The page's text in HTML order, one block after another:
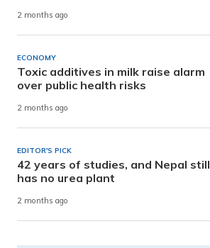
2 months ago
ECONOMY
Toxic additives in milk raise alarm
over public health risks
2 months ago
EDITOR'S PICK
42 years of studies, and Nepal still
has no urea plant
2 months ago